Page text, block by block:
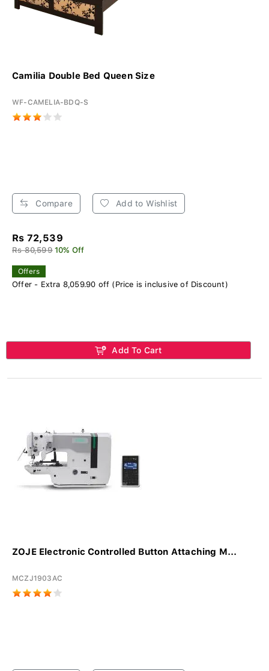
Camilia Double Bed Queen Size
WF-CAMELIA-BDQ-S
Compare Add to Wishlist
Rs 72,539
Rs 80,599 10% Off
Offers
Offer - Extra 8,059.90 off (Price is inclusive of Discount)
Add To Cart
ZOJE Electronic Controlled Button Attaching M...
MCZJ1903AC